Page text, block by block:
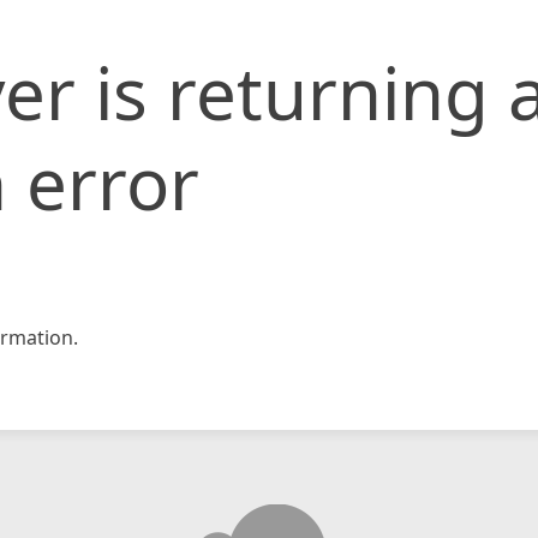
is returning
error